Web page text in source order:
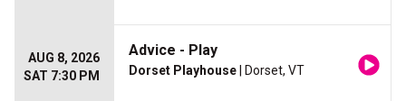
AUG 8, 2026
SAT 7:30 PM
Advice - Play
Dorset Playhouse | Dorset, VT